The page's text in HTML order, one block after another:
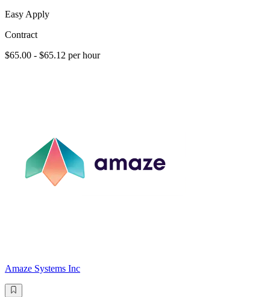
Easy Apply
Contract
$65.00 - $65.12 per hour
Amaze Systems Inc